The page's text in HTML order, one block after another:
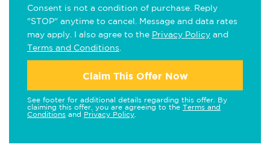
Consent is not a condition of purchase. Reply
"STOP" anytime to cancel. Message and data rates
may apply. I also agree to the Privacy Policy and
Terms and Conditions
Claim This Offer Now
See footer for additional details regarding this offer. By
claiming this offer, you are agreeing to the Terms and
Conditions and Privacy Policy